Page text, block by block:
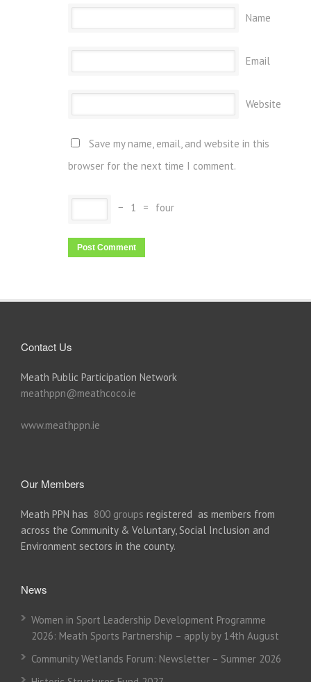
Name
Email
Website
Save my name, email, and website in this
browser for the next time I comment.
− 1 = four
Contact Us
Meath Public Participation Network
meathppn@meathcoco.ie
www.meathppn.ie
Our Members
Meath PPN has 800 groups registered as members from
across the Community & Voluntary, Social Inclusion and
Environment sectors in the county.
News
Women in Sport Leadership Development Programme
2026: Meath Sports Partnership – apply by 14th August
Community Wetlands Forum: Newsletter – Summer 2026